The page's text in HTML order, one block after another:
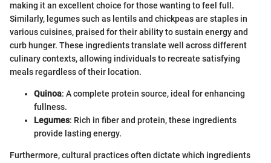
making it an excellent choice for those wanting to feel full.
Similarly, legumes such as lentils and chickpeas are staples in
various cuisines, praised for their ability to sustain energy and
curb hunger. These ingredients translate well across different
culinary contexts, allowing individuals to recreate satisfying
meals regardless of their location.
Quinoa: A complete protein source, ideal for enhancing
fullness.
Legumes: Rich in fiber and protein, these ingredients
provide lasting energy.
Furthermore, cultural practices often dictate which ingredients